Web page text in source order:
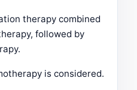
therapy combined
followed by
is considered.